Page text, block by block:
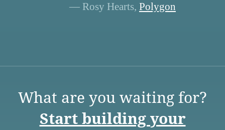
— Rosy Hearts, Polygon
What are you waiting for?
Start building your